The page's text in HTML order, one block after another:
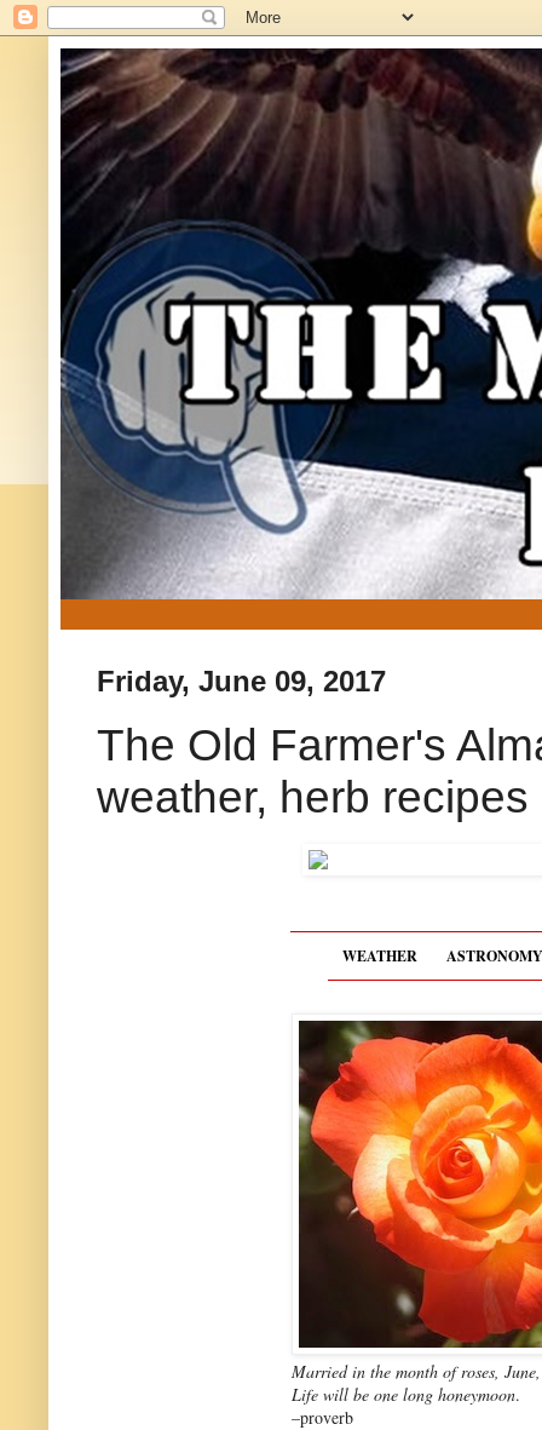
Friday, June 09, 2017
The Old Farmer's
weather, herb recipes
WEATHER ASTRONOMY
Married in the month of roses, June,
Life will be one long honeymoon.
–proverb